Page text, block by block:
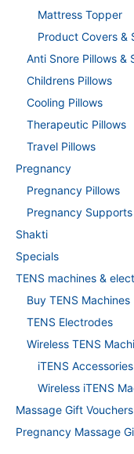
Mattress Topper
Product Covers &
Anti Snore Pillows &
Childrens Pillows
Cooling Pillows
Therapeutic Pillows
Travel Pillows
Pregnancy
Pregnancy Pillows
Pregnancy Supports
Shakti
Specials
TENS machines &
Buy TENS Machines
TENS Electrodes
Wireless TENS
iTENS Accessories
Wireless iTENS
Massage Gift Vouchers
Pregnancy Massage